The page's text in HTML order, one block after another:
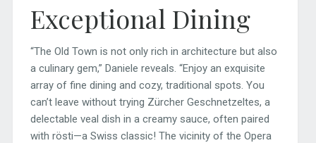
Exceptional Dining
“The Old Town is not only rich in architecture but also
a culinary gem,” Daniele reveals. “Enjoy an exquisite
array of fine dining and cozy, traditional spots. You
can’t leave without trying Zürcher Geschnetzeltes, a
delectable veal dish in a creamy sauce, often paired
with rösti—a Swiss classic! The vicinity of the Opera